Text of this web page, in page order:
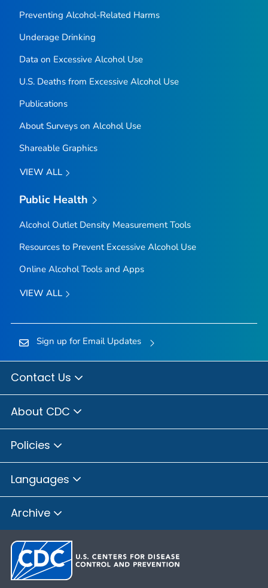
Preventing Alcohol-Related Harms
Underage Drinking
Data on Excessive Alcohol Use
U.S. Deaths from Excessive Alcohol Use
Publications
About Surveys on Alcohol Use
Shareable Graphics
VIEW ALL
Public Health
Alcohol Outlet Density Measurement Tools
Resources to Prevent Excessive Alcohol Use
Online Alcohol Tools and Apps
VIEW ALL
Sign up for Email Updates
Contact Us
About CDC
Policies
Languages
Archive